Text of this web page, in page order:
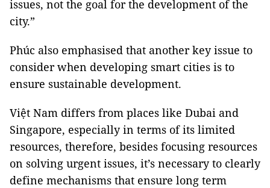
issues, not the goal for the development of the
city.”
Phúc also emphasised that another key issue to
consider when developing smart cities is to
ensure sustainable development.
Việt Nam differs from places like Dubai and
Singapore, especially in terms of its limited
resources, therefore, besides focusing resources
on solving urgent issues, it’s necessary to clearly
define mechanisms that ensure long term